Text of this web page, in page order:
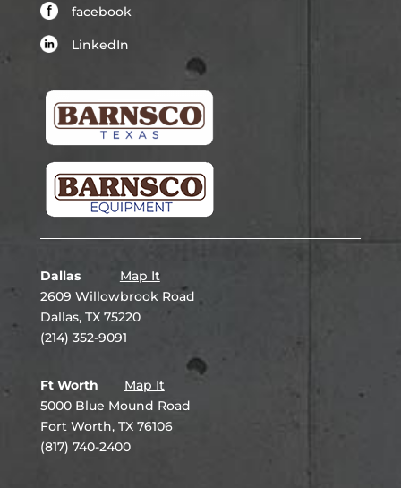
facebook
LinkedIn
Dallas
Map It
2609 Willowbrook Road
Dallas, TX 75220
(214) 352-9091
Ft Worth
Map It
5000 Blue Mound Road
Fort Worth, TX 76106
(817) 740-2400